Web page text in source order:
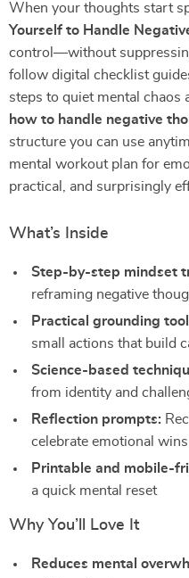
When your thoughts start
Yourself to Handle
control—without
follow digital checklist
steps to quiet mental chaos
how to handle negative
structure you can use
mental workout plan for
practical, and surprisingly
What’s Inside
Step-by-step mindset
reframing negative
Practical grounding
small actions that build
Science-based
from identity and
Reflection prompts:
celebrate emotional wins
Printable and mobile-
a quick mental reset
Why You’ll Love It
Reduces mental